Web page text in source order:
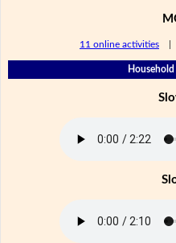
11 online activities